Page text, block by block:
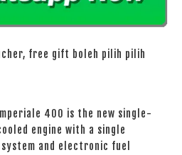
free gift boleh pilih pilih
400 is the new single-
engine with a single
and electronic fuel